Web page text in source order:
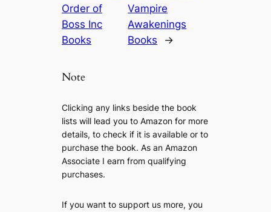
Order of
Boss Inc
Books
Vampire
Awakenings
Books
→
Note
Clicking any links beside the book
lists will lead you to Amazon for more
details, to check if it is available or to
purchase the book. As an Amazon
Associate I earn from qualifying
purchases.
If you want to support us more, you